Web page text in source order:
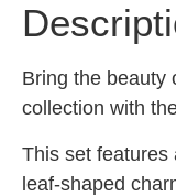
Bring the beauty
collection with
This set features
leaf-shaped